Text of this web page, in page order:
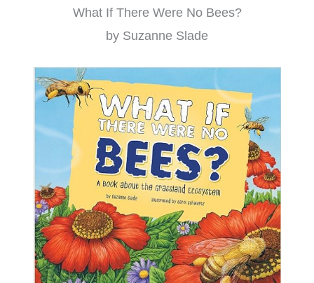
What If There Were No Bees?
by Suzanne Slade